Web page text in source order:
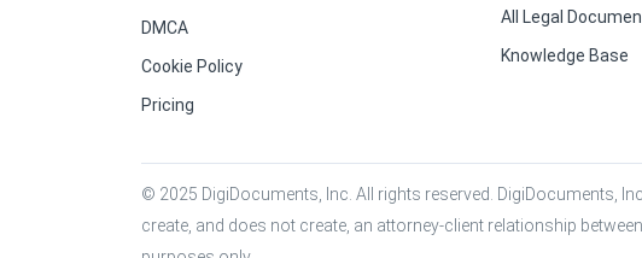
DMCA
Cookie Policy
Pricing
All Legal
Knowledge Base
© 2025 DigiDocuments, Inc. All rights reserved. DigiDocuments,
create, and does not create, an attorney-client relationship